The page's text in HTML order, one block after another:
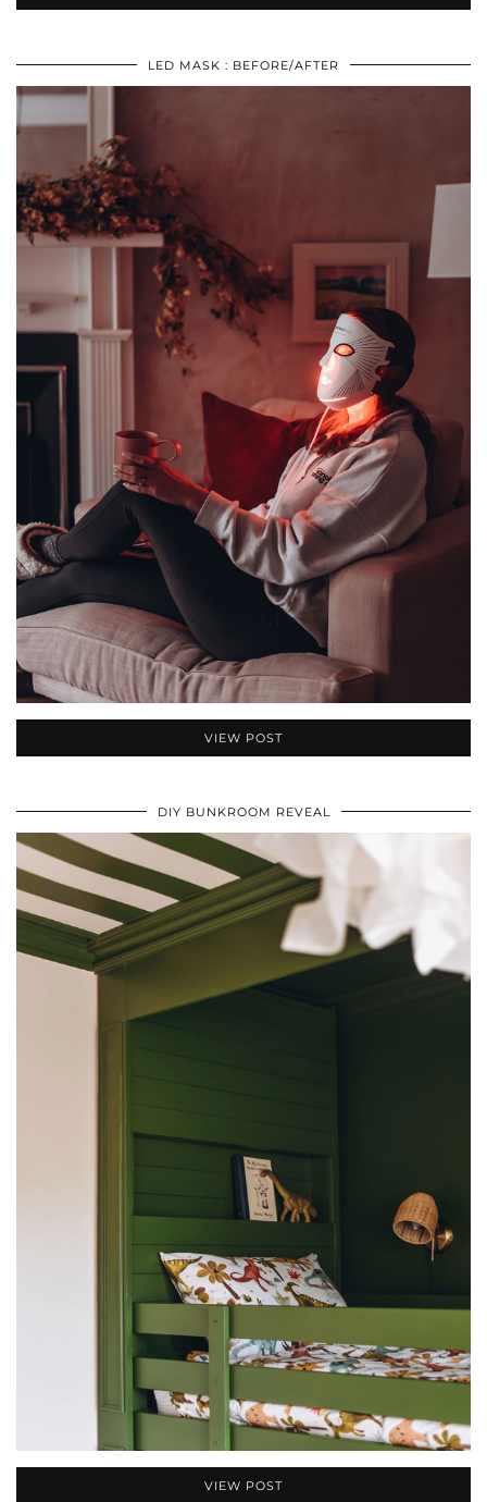
LED MASK : BEFORE/AFTER
VIEW POST
DIY BUNKROOM REVEAL
VIEW POST